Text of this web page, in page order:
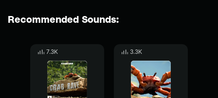
Recommended Sounds:
7.3K 3.3K